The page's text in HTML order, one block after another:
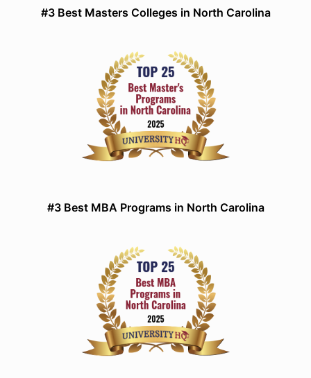
#3 Best Masters Colleges in North Carolina
#3 Best MBA Programs in North Carolina